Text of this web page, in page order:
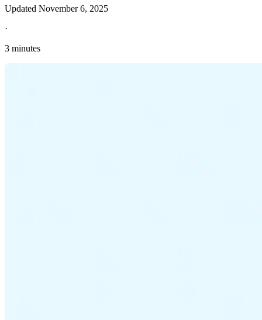
Updated November 6, 2025
·
3 minutes